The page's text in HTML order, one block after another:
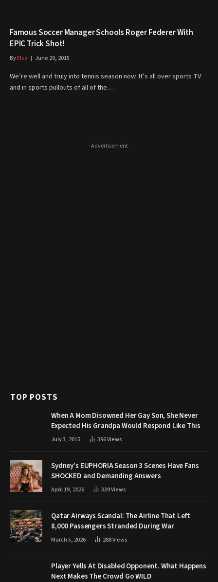
Famous Soccer Manager Schools Roger Federer With
EPIC Trick Shot!
ByElsa June 29, 2015
We’re well and truly into tennis season now. It’s all over sports TV
and in sports pullouts of all of the…
- Advertisement -
TOP POSTS
When A Mom Disowned Her Gay Son, She Never
Expected His Grandpa Would Respond Like This
July 3, 2015 396Views
Sydney’s EUPHORIA Season 3 Scenes Have Fans
SHOCKED and Demanding Answers
April 19, 2026 339Views
Qatar Airways Scandal: The Airline That Left
8,000 Passengers Stranded During War
March 5, 2026 288Views
Player Yells At Disabled Opponent. What Happens
Next Makes The Crowd Go WILD